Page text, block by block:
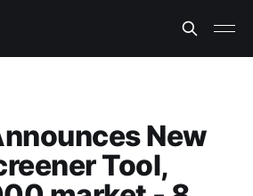
New
Tool,